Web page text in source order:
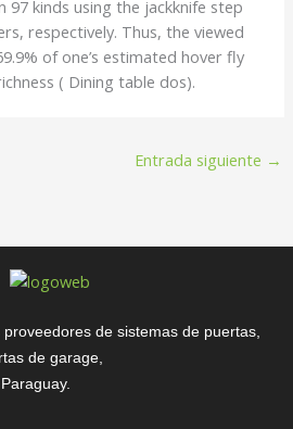
97 kinds using the jackknife step
respectively. Thus, the viewed
of one’s estimated hover fly
( Dining table dos).
Entrada siguiente →
de sistemas de puertas,
de garage,